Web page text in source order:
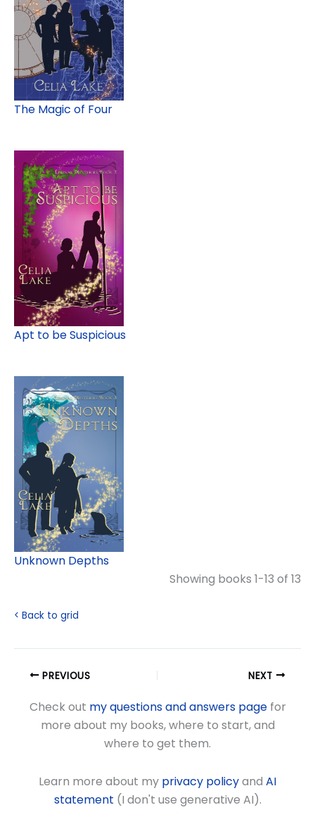
The Magic of Four
Apt to be Suspicious
Unknown Depths
Showing books 1-13 of 13
< Back to grid
PREVIOUS NEXT
Check out my questions and answers pagefor
more about my books, where to start, and
where to get them.
Learn more about my privacy policyand AI
statement (I don't use generative AI).